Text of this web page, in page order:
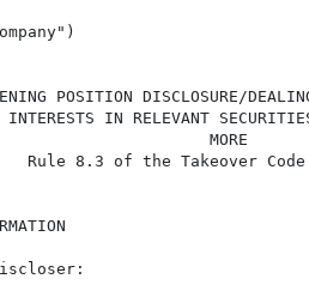
POSITION DISCLOSURE/
INTERESTS IN RELEVANT
MORE
Rule 8.3 of the Takeover Code
discloser: